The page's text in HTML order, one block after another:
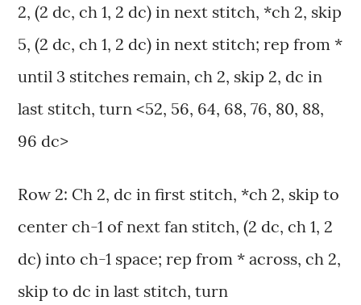
2, (2 dc, ch 1, 2 dc) in next stitch, *ch 2, skip
5, (2 dc, ch 1, 2 dc) in next stitch; rep from *
until 3 stitches remain, ch 2, skip 2, dc in
last stitch, turn <52, 56, 64, 68, 76, 80, 88,
96 dc>
Row 2: Ch 2, dc in first stitch, *ch 2, skip to
center ch-1 of next fan stitch, (2 dc, ch 1, 2
dc) into ch-1 space; rep from * across, ch 2,
skip to dc in last stitch, turn